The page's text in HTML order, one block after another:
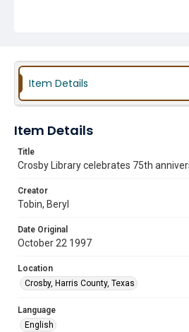
Item Details
Item Details
Title
Crosby Library celebrates 75th
Creator
Tobin, Beryl
Date Original
October 22 1997
Location
Crosby, Harris County, Texas
Language
English